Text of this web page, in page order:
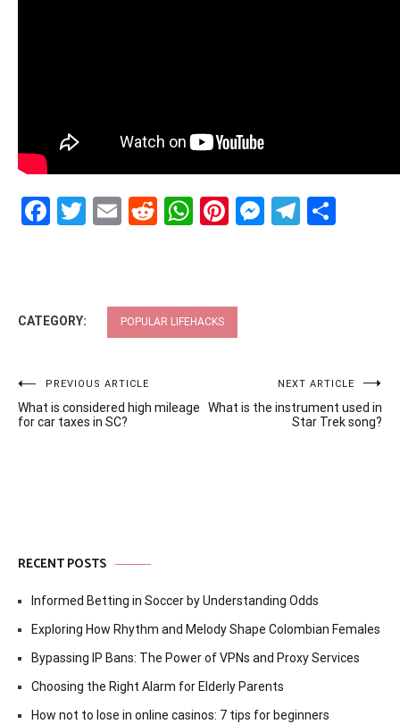
Facebook
Twitter
EmailRedditWhatsApp
Pinterest
CATEGORY: POPULAR LIFEHACKS
Post
navigation
PREVIOUS ARTICLE
What is considered high mileage
for car taxes in SC?
NEXT ARTICLE
What is the instrument used in
Star Trek song?
RECENT POSTS
Informed Betting in Soccer by Understanding Odds
Exploring How Rhythm and Melody Shape Colombian Females
Bypassing IP Bans: The Power of VPNs and Proxy Services
Choosing the Right Alarm for Elderly Parents
How not to lose in online casinos: 7 tips for beginners